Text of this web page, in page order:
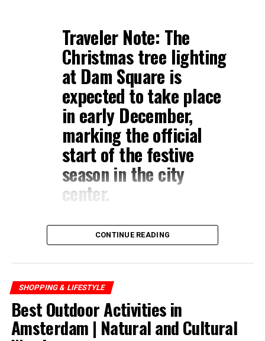
Traveler Note: The
Christmas tree lighting
at Dam Square is
expected to take place
in early December,
marking the official
start of the festive
season in the city
center.
CONTINUE READING
SHOPPING & LIFESTYLE
Best Outdoor Activities in
Amsterdam | Natural and Cultural